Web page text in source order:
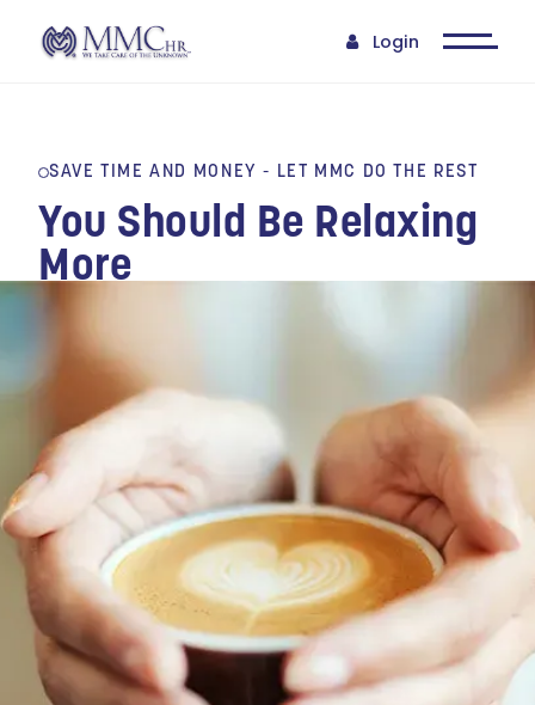
Login
SAVE TIME AND MONEY - LET MMC DO THE REST
You Should Be Relaxing
More